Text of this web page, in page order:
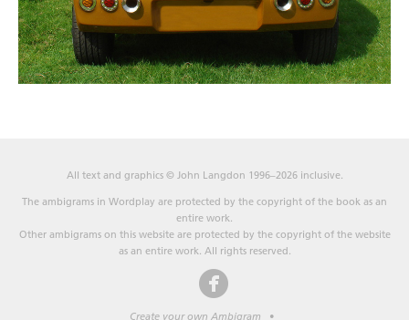
All text and graphics © John Langdon 1996–2026 inclusive.
The ambigrams in Wordplay are protected by the copyright of the book as an
entire work.
Other ambigrams on this website are protected by the copyright of the website
as an entire work. All rights reserved.
Create your own Ambigram •